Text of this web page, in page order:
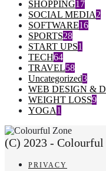
SHOPPING17
SOCIAL MEDIA2
SOFTWARE16
SPORTS28
START UPS1
TECH64
TRAVEL58
Uncategorized3
WEB DESIGN &
WEIGHT LOSS9
YOGA1
(C) 2023 - Colourful
PRIVACY